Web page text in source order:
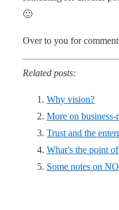
🙂
Over to you for
Related posts:
Why vision?
More on business-
Trust and the
What’s the point
Some notes on